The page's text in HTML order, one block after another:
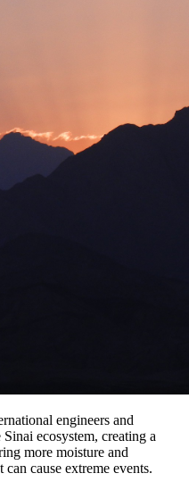
engineers and
ecosystem, creating a
more moisture and
cause extreme events.